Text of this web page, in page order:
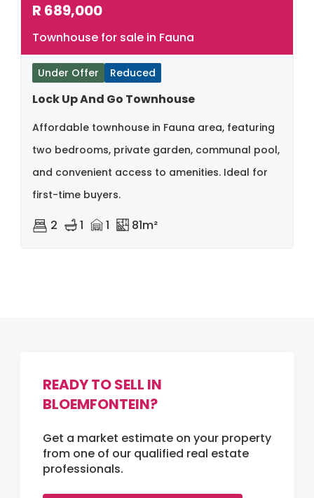
R 689,000
Townhouse for sale in Fauna
Under Offer Reduced
Lock Up And Go Townhouse
Affordable townhouse in Fauna area, featuring
two bedrooms, private garden, communal pool,
and convenient access to amenities. Ideal for
first-time buyers.
2 1 1 81m²
READY TO SELL IN
BLOEMFONTEIN?
Get a market estimate on your property
from one of our qualified real estate
professionals.